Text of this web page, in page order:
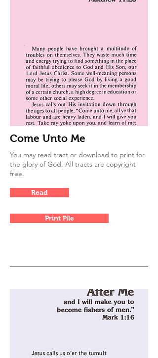
Come Unto Me
You may read tract or download to print for
the glory of God. All tracts are copyright
free.
Read
Print File